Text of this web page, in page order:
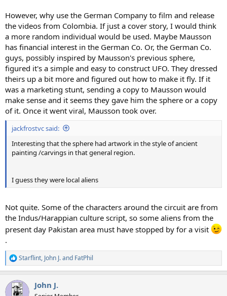
However, why use the German Company to film and release
the videos from Colombia. If just a cover story, I would think
a more random individual would be used. Maybe Mausson
has financial interest in the German Co. Or, the German Co.
guys, possibly inspired by Mausson's previous sphere,
figured it's a simple and easy to construct UFO. They dressed
theirs up a bit more and figured out how to make it fly. If it
was a marketing stunt, sending a copy to Mausson would
make sense and it seems they gave him the sphere or a copy
of it. Once it went viral, Mausson took over.
jackfrostvc said:
Interesting that the sphere had artwork in the style of ancient
painting /carvings in that general region.
I guess they were local aliens
Not quite. Some of the characters around the circuit are from
the Indus/Harappian culture script, so some aliens from the
present day Pakistan area must have stopped by for a visit
.
R
e
c
Starflint, John J.and FatPhil
John J.